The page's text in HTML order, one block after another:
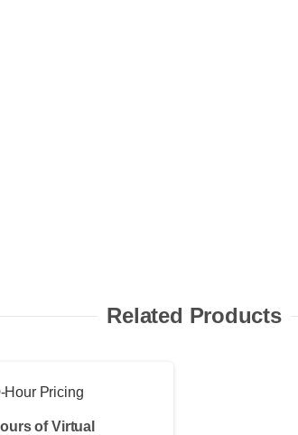
Related Products
of Virtual